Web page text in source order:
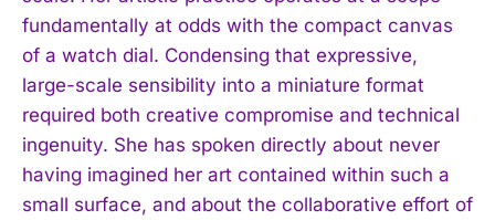
fundamentally at odds with the compact canvas
of a watch dial. Condensing that expressive,
large-scale sensibility into a miniature format
required both creative compromise and technical
ingenuity. She has spoken directly about never
having imagined her art contained within such a
small surface, and about the collaborative effort of